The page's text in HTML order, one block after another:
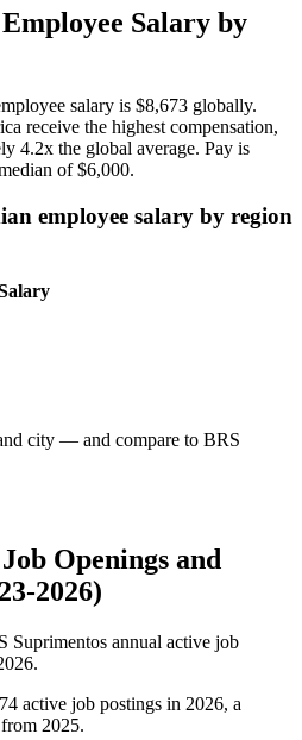
Salary by
salary is $8,673 globally.
receive the highest compensation,
4.2x the global average. Pay is
of$6,000.
employee salary by region
city — and compare to BRS
Openings and
2026)
Suprimentos annual active job
.
74 active job postings in 2026, a
from 2025.